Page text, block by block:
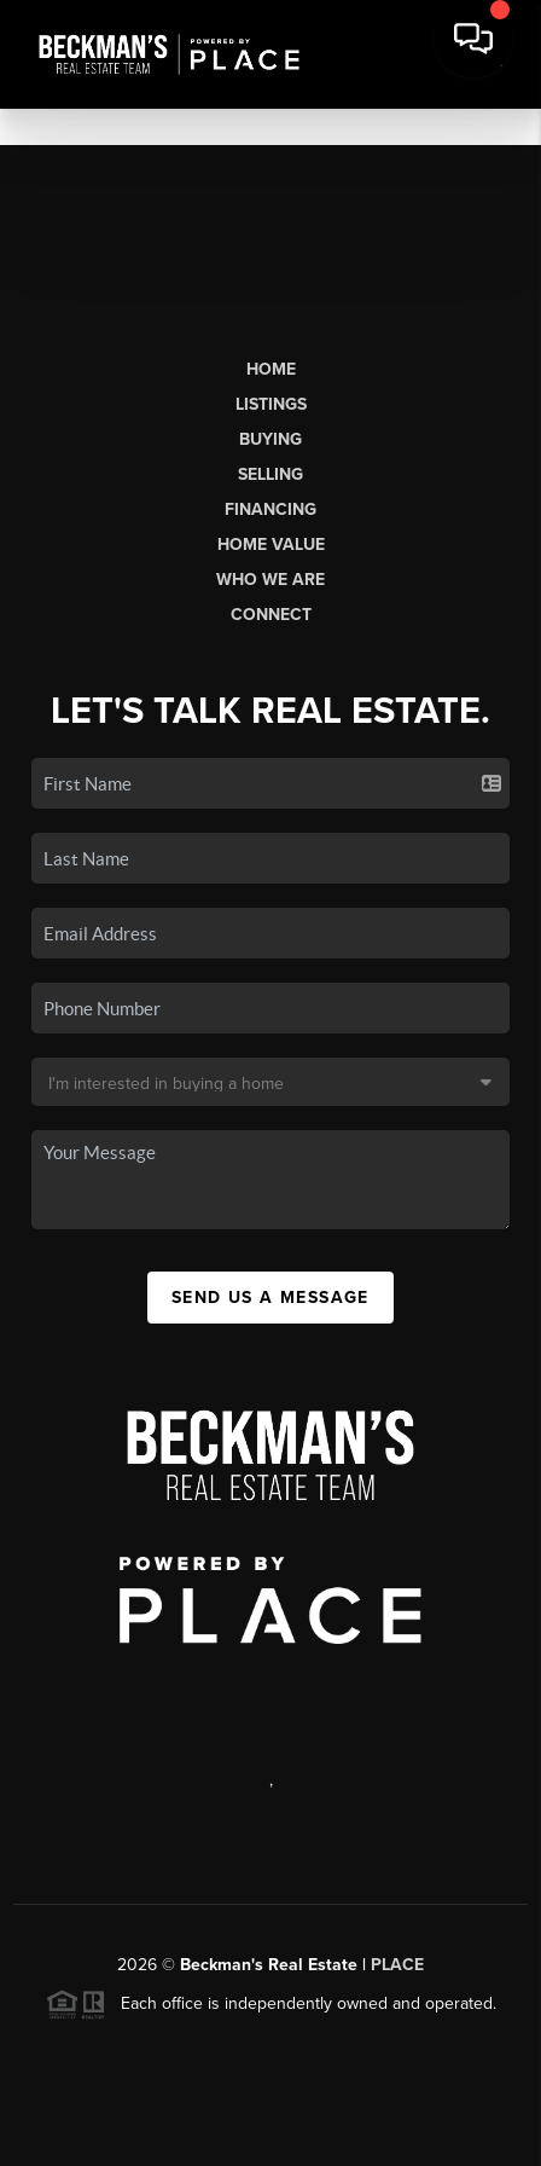
HOME
LISTINGS
BUYING
SELLING
FINANCING
HOME VALUE
WHO WE ARE
CONNECT
LET'S TALK REAL ESTATE.
SEND US A MESSAGE
,
2026 © Beckman's Real Estate | PLACE
Each office is independently owned and operated.